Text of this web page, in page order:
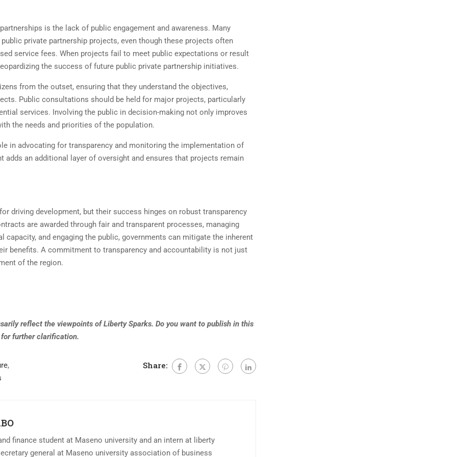
is the lack of public engagement and awareness. Many
private partnership projects, even though these projects often
service fees. When projects fail to meet public expectations or result
the success of future public private partnership initiatives.
from the outset, ensuring that they understand the objectives,
Public consultations should be held for major projects, particularly
services. Involving the public in decision-making not only improves
the needs and priorities of the population.
in advocating for transparency and monitoring the implementation of
adds an additional layer of oversight and ensures that projects remain
driving development, but their success hinges on robust transparency
are awarded through fair and transparent processes, managing
and engaging the public, governments can mitigate the inherent
benefits. A commitment to transparency and accountability is not just
of the region.
reflect the viewpoints of Liberty Sparks. Do you want to publish in this
further clarification.
,
Share:
finance student at Maseno university and an intern at liberty
general at Maseno university association of business